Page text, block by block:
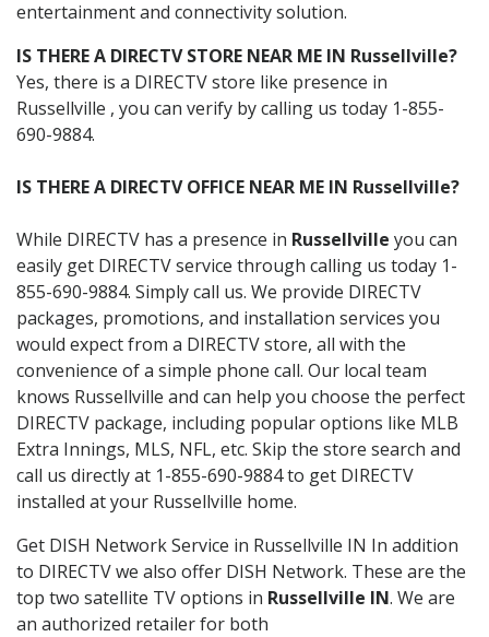
entertainment and connectivity solution.
IS THERE A DIRECTV STORE NEAR ME IN Russellville?
Yes, there is a DIRECTV store like presence in
Russellville , you can verify by calling us today 1-855-
690-9884.
IS THERE A DIRECTV OFFICE NEAR ME IN Russellville?
While DIRECTV has a presence in Russellville you can
easily get DIRECTV service through calling us today 1-
855-690-9884. Simply call us. We provide DIRECTV
packages, promotions, and installation services you
would expect from a DIRECTV store, all with the
convenience of a simple phone call. Our local team
knows Russellville and can help you choose the perfect
DIRECTV package, including popular options like MLB
Extra Innings, MLS, NFL, etc. Skip the store search and
call us directly at 1-855-690-9884 to get DIRECTV
installed at your Russellville home.
Get DISH Network Service in Russellville IN In addition
to DIRECTV we also offer DISH Network. These are the
top two satellite TV options in Russellville IN. We are
an authorized retailer for both